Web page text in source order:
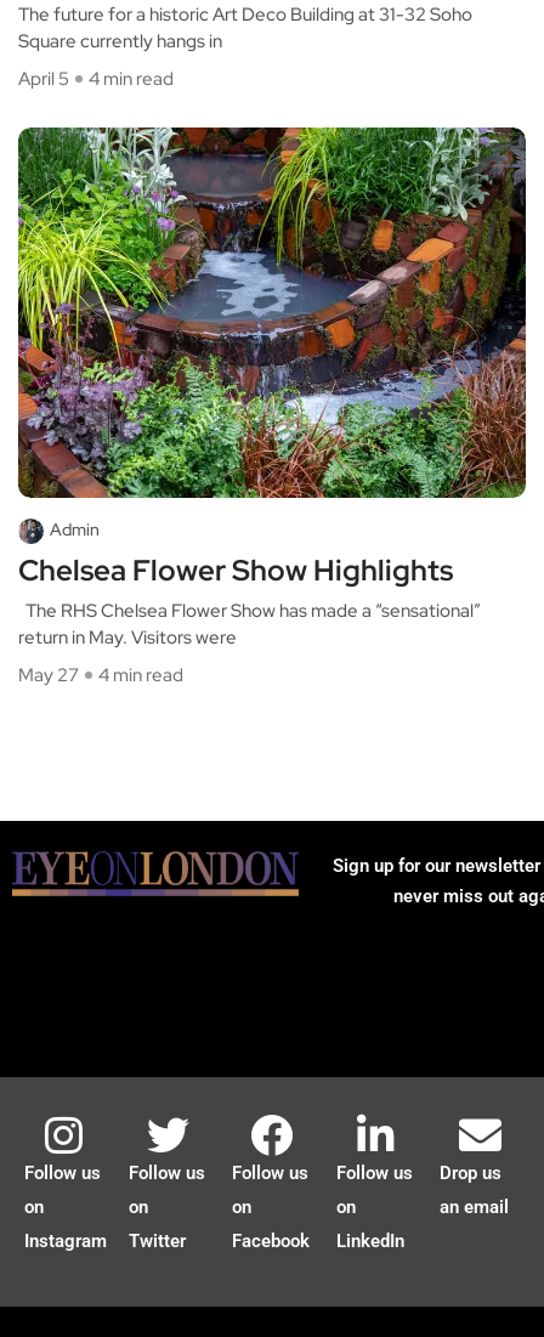
The future for a historic Art Deco Building at 31-32 Soho
Square currently hangs in
April 5
4 min read
Admin
Chelsea Flower Show Highlights
The RHS Chelsea Flower Show has made a “sensational”
return in May. Visitors were
May 27
4 min read
Sign up for our
never miss out
Follow us
on
Instagram
Follow us
on
Twitter
Follow us
on
Facebook
Follow us
on
LinkedIn
Drop us
an email